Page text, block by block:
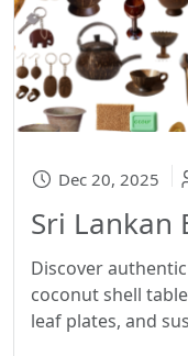
Dec 20, 2025
Sri Lankan
Discover
coconut shell
leaf plates, and